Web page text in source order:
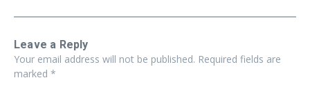
Leave a Reply
Your email address will not be published. Required fields are
marked *